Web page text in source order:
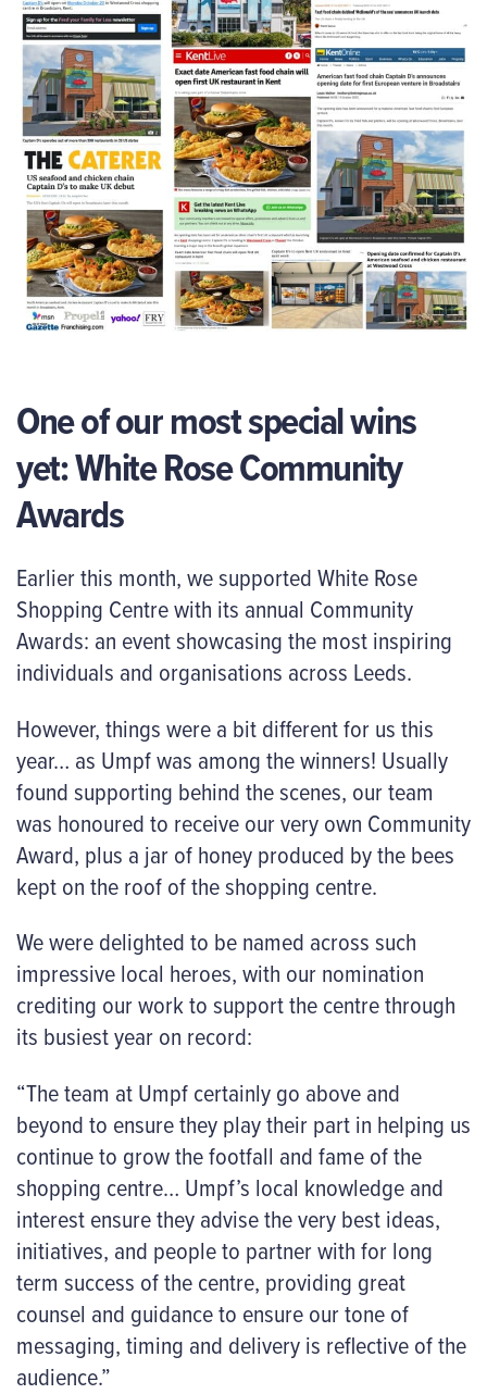
One of our most special wins
yet: White Rose Community
Awards
Earlier this month, we supported White Rose
Shopping Centre with its annual Community
Awards: an event showcasing the most inspiring
individuals and organisations across Leeds.
However, things were a bit different for us this
year… as Umpf was among the winners! Usually
found supporting behind the scenes, our team
was honoured to receive our very own Community
Award, plus a jar of honey produced by the bees
kept on the roof of the shopping centre.
We were delighted to be named across such
impressive local heroes, with our nomination
crediting our work to support the centre through
its busiest year on record:
“The team at Umpf certainly go above and
beyond to ensure they play their part in helping us
continue to grow the footfall and fame of the
shopping centre… Umpf’s local knowledge and
interest ensure they advise the very best ideas,
initiatives, and people to partner with for long
term success of the centre, providing great
counsel and guidance to ensure our tone of
messaging, timing and delivery is reflective of the
audience.”